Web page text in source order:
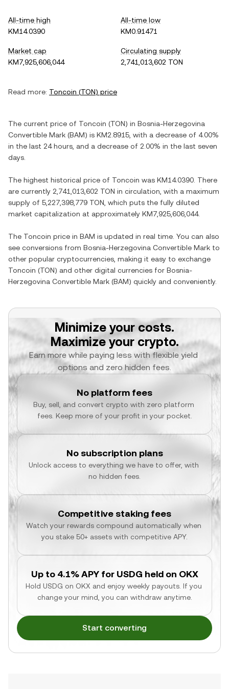
All-time high
KM14.0390
All-time low
KM0.91471
Market cap
KM7,925,606,044
Circulating supply
2,741,013,602 TON
Read more: Toncoin (TON) price
The current price of Toncoin (TON) in Bosnia-Herzegovina
Convertible Mark (BAM) is KM2.8915 , with a decrease of 4.00%
in the last 24 hours, and a decrease of 2.00% in the last seven
days.
The highest historical price of Toncoin was KM14.0390 . There
are currently 2,741,013,602 TON in circulation, with a maximum
supply of 5,227,398,779 TON , which puts the fully diluted
market capitalization at approximately KM7,925,606,044.
The Toncoin price in BAM is updated in real time. You can also
see conversions from Bosnia-Herzegovina Convertible Mark to
other popular cryptocurrencies, making it easy to exchange
Toncoin (TON) and other digital currencies for Bosnia-
Herzegovina Convertible Mark (BAM) quickly and conveniently.
Minimize your costs.
Maximize your crypto.
Earn more while paying less with flexible yield
options and zero hidden fees.
No platform fees
Buy, sell, and convert crypto with zero platform
fees. Keep more of your profit in your pocket.
No subscription plans
Unlock access to everything we have to offer, with
no hidden fees.
Competitive staking fees
Watch your rewards compound automatically when
you stake 50+ assets with competitive APY.
Up to 4.1% APY for USDG held on OKX
Hold USDG on OKX and enjoy weekly payouts. If you
change your mind, you can withdraw anytime.
Start converting